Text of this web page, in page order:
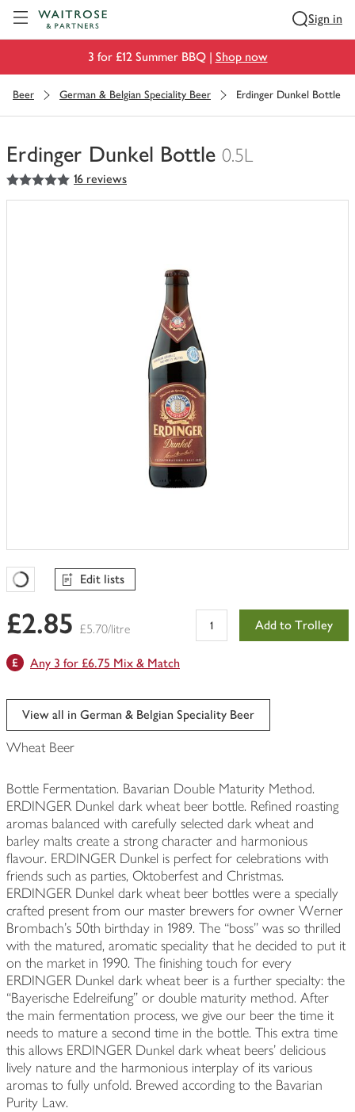
Sign in
3 for £12 Summer BBQ | Shop now
Beer German & Belgian Speciality Beer Erdinger Dunkel Bottle
Erdinger Dunkel Bottle 0.5L
You
have
5out of 5 stars 16 reviews
Favourites Loading
Edit lists
£2.85 £5.70/litre Add to Trolley
Any 3 for £6.75 Mix & Match
View all in German & Belgian Speciality Beer
Wheat Beer
Bottle Fermentation. Bavarian Double Maturity Method.
ERDINGER Dunkel dark wheat beer bottle. Refined roasting
aromas balanced with carefully selected dark wheat and
barley malts create a strong character and harmonious
flavour. ERDINGER Dunkel is perfect for celebrations with
friends such as parties, Oktoberfest and Christmas.
ERDINGER Dunkel dark wheat beer bottles were a specially
crafted present from our master brewers for owner Werner
Brombach's 50th birthday in 1989. The “boss” was so thrilled
with the matured, aromatic speciality that he decided to put it
on the market in 1990. The finishing touch for every
ERDINGER Dunkel dark wheat beer is a further specialty: the
“Bayerische Edelreifung” or double maturity method. After
the main fermentation process, we give our beer the time it
needs to mature a second time in the bottle. This extra time
this allows ERDINGER Dunkel dark wheat beers’ delicious
lively nature and the harmonious interplay of its various
aromas to fully unfold. Brewed according to the Bavarian
Purity Law.